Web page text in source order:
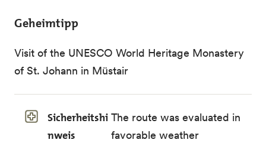
Geheimtipp
Visit of the UNESCO World Heritage Monastery
of St. Johann in Müstair
Sicherheitshi
nweis
The route was evaluated in
favorable weather